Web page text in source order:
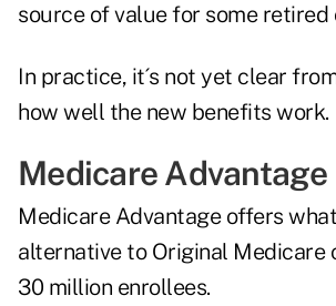
source of value for some retired
In practice, it´s not yet clear
how well the new benefits work.
Medicare Advantage
Medicare Advantage offers
alternative to Original Medicare
30 million enrollees.